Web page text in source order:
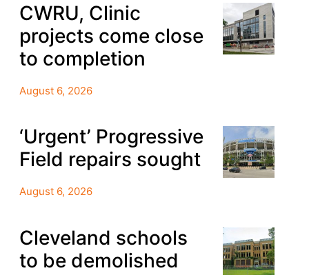
CWRU, Clinic
projects come close
to completion
August 6, 2026
‘Urgent’ Progressive
Field repairs sought
August 6, 2026
Cleveland schools
to be demolished